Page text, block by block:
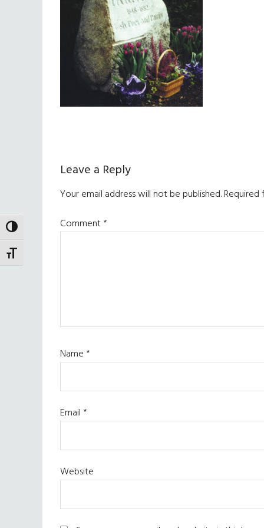
TOGGLE HIGH CONTRAST
TOGGLE FONT SIZE
Reader
Interactions
Leave a Reply
Your email address will not be published.Required
Comment*
Name*
Email*
Website